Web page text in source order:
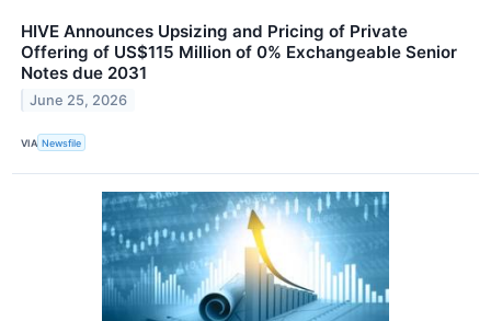
HIVE Announces Upsizing and Pricing of Private
Offering of US$115 Million of 0% Exchangeable Senior
Notes due 2031
June 25, 2026
VIA Newsfile